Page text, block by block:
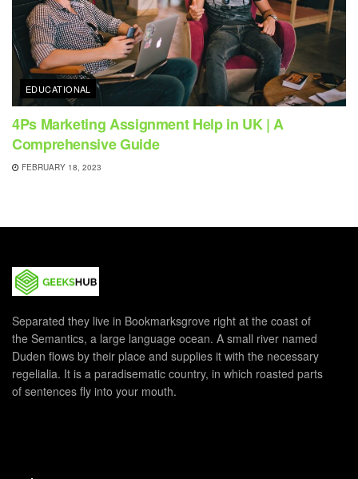
EDUCATIONAL
4Ps Marketing Assignment Help in UK | A
Comprehensive Guide
FEBRUARY 18, 2023
Separated they live in Bookmarksgrove right at the coast of
the Semantics, a large language ocean. A small river named
Duden flows by their place and supplies it with the necessary
regelialia. It is a paradisematic country, in which roasted parts
of sentences fly into your mouth.